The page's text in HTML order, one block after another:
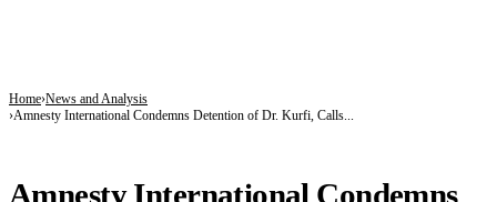
Home News and Analysis
Amnesty International Condemns Detention of Dr. Kurfi, Calls...
Amnesty International Condemns